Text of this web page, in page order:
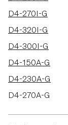
D4-270I-G
D4-320I-G
D4-300I-G
D4-150A-G
D4-230A-G
D4-270A-G